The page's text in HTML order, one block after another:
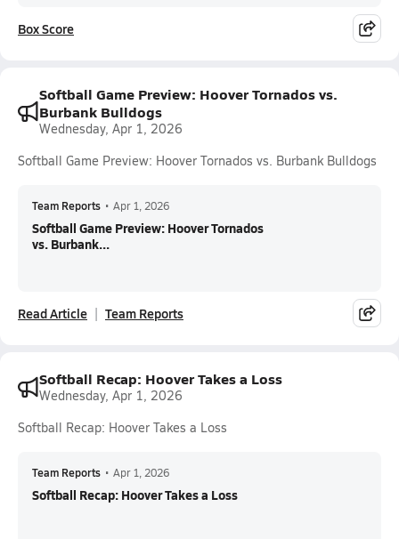
Box Score
Softball Game Preview: Hoover Tornados vs.
Burbank Bulldogs
Wednesday, Apr 1, 2026
Softball Game Preview: Hoover Tornados vs. Burbank Bulldogs
Team Reports • Apr 1, 2026
Softball Game Preview: Hoover Tornados
vs. Burbank...
Read Article Team Reports
Softball Recap: Hoover Takes a Loss
Wednesday, Apr 1, 2026
Softball Recap: Hoover Takes a Loss
Team Reports • Apr 1, 2026
Softball Recap: Hoover Takes a Loss